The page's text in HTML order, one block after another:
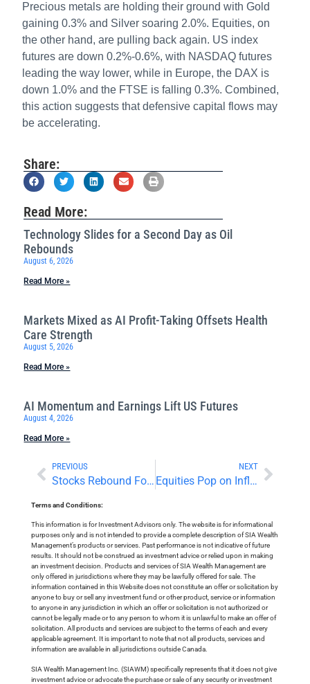
Precious metals are holding their ground with Gold
gaining 0.3% and Silver soaring 2.0%. Equities, on
the other hand, are pulling back again. US index
futures are down 0.2%-0.6%, with NASDAQ futures
leading the way lower, while in Europe, the DAX is
down 1.0% and the FTSE is falling 0.3%. Combined,
this action suggests that defensive capital flows may
be accelerating.
Share:
Read More:
Technology Slides for a Second Day as Oil
Rebounds
August 6, 2026
Read More »
Markets Mixed as AI Profit-Taking Offsets Health
Care Strength
August 5, 2026
Read More »
AI Momentum and Earnings Lift US Futures
August 4, 2026
Read More »
PREVIOUS
Stocks Rebound Following a Correction
NEXT
Equities Pop on Inflation and Income Data
Terms and Conditions:
This information is for Investment Advisors only. The website is for informational
purposes only and is not intended to provide a complete description of SIA Wealth
Management’s products or services. Past performance is not indicative of future
results. It should not be construed as investment advice or relied upon in making
an investment decision. Products and services of SIA Wealth Management are
only offered in jurisdictions where they may be lawfully offered for sale. The
information contained in this Website does not constitute an offer or solicitation by
anyone to buy or sell any investment fund or other product, service or information
to anyone in any jurisdiction in which an offer or solicitation is not authorized or
cannot be legally made or to any person to whom it is unlawful to make an offer of
solicitation. All products and services are subject to the terms of each and every
applicable agreement. It is important to note that not all products, services and
information are available in all jurisdictions outside Canada.
SIA Wealth Management Inc. (SIAWM) specifically represents that it does not give
investment advice or advocate the purchase or sale of any security or investment